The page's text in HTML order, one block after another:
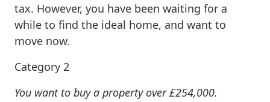
tax. However, you have been waiting for a
while to find the ideal home, and want to
move now.
Category 2
You want to buy a property over £254,000.